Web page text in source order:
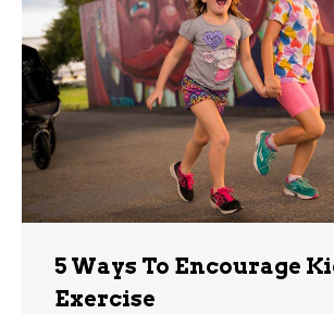
5 Ways To Encourage
Exercise